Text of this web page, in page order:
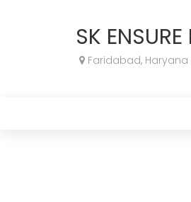
SK
Faridabad, Haryana